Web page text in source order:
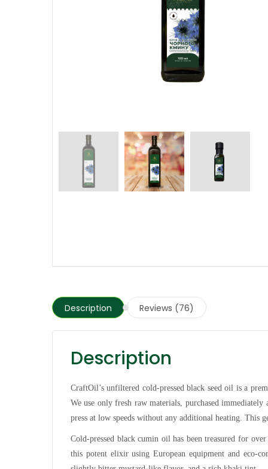
Description Reviews (76)
Description
CraftOil’s unfiltered cold-pressed black seed oil is a
We use only fresh raw materials, purchased
press at low speeds without any additional heating. This
Cold-pressed black cumin oil has been treasured for
this potent elixir using European equipment and eco-